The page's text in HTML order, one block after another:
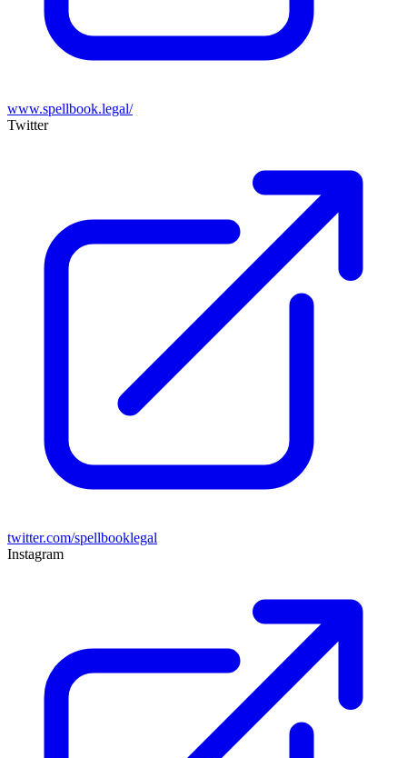
www.spellbook.legal/
Twitter
twitter.com/spellbooklegal
Instagram